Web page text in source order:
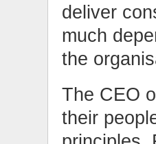
deliver
much
the
The CEO
their